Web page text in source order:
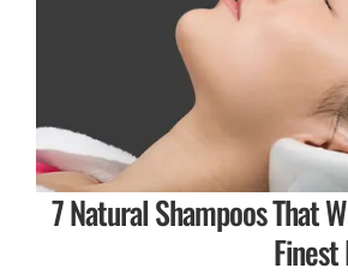
7 Natural Shampoos That